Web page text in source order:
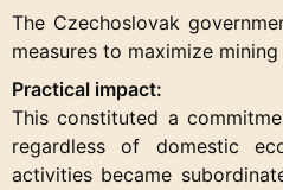
The Czechoslovak
measures to maximize
Practical impact:
This constituted a
regardless of domestic
activities became